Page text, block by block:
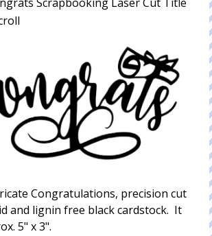
Scrapbooking Laser Cut Title
Congratulations, precision cut
and lignin free black cardstock. It
5" x 3".